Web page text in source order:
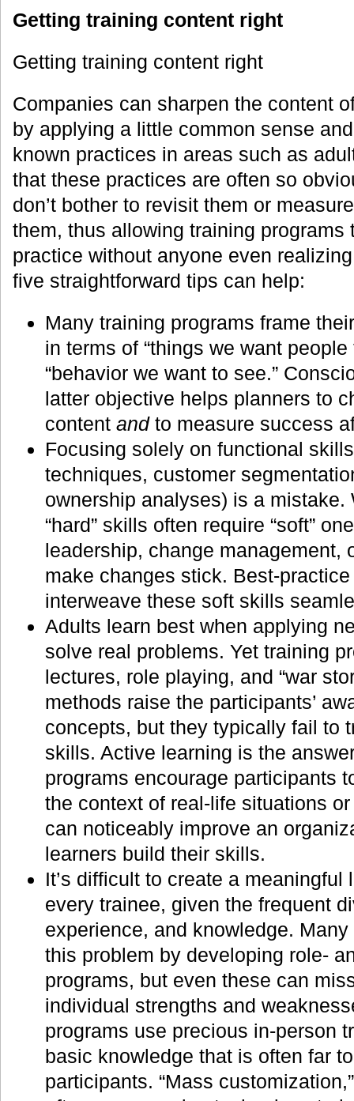
Getting training content right
Getting training content right
Companies can sharpen the content
by applying a little common sense
known practices in areas such as
that these practices are often so
don’t bother to revisit them or
them, thus allowing training programs
practice without anyone even
five straightforward tips can help:
Many training programs frame
in terms of “things we want
“behavior we want to see.”
latter objective helps planners to
content andto measure success
Focusing solely on functional
techniques, customer
ownership analyses) is a mistake.
“hard” skills often require “soft”
leadership, change management,
make changes stick. Best-
interweave these soft skills
Adults learn best when applying
solve real problems. Yet training
lectures, role playing, and “war
methods raise the participants’
concepts, but they typically fail to
skills. Active learning is the
programs encourage participants
the context of real-life situations
can noticeably improve an
learners build their skills.
It’s difficult to create a
every trainee, given the frequent
experience, and knowledge.
this problem by developing role-
programs, but even these can
individual strengths and
programs use precious in-person
basic knowledge that is often far
participants. “Mass